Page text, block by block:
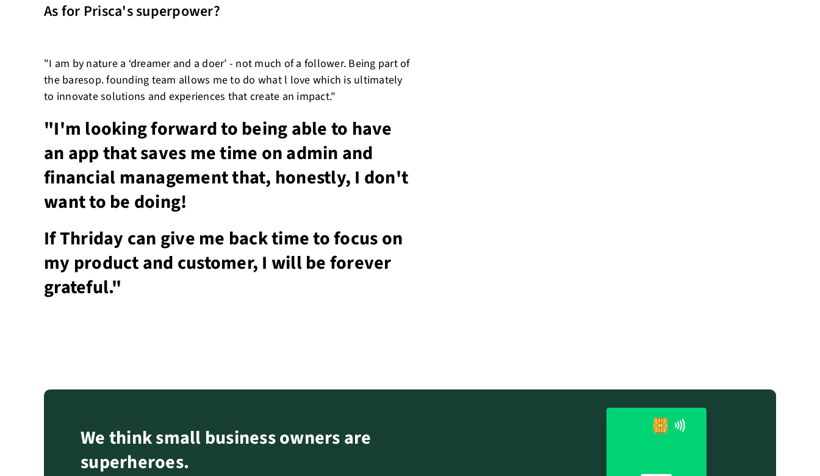
As for Prisca's superpower?
"I am by nature a ‘dreamer and a doer’ - not much of a follower. Being part of
the baresop. founding team allows me to do what l love which is ultimately
to innovate solutions and experiences that create an impact."
"I'm looking forward to being able to have
an app that saves me time on admin and
financial management that, honestly, I don't
want to be doing!
If Thriday can give me back time to focus on
my product and customer, I will be forever
grateful."
We think small business owners are
superheroes.